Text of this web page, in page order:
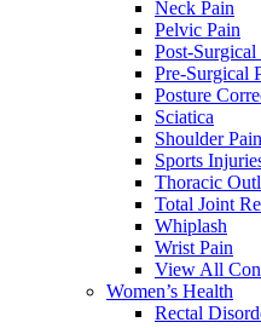
Neck Pain
Pelvic Pain
Post-
Pre-Surgical
Posture
Sciatica
Shoulder Pain
Sports
Thoracic
Total Joint
Whiplash
Wrist Pain
View All
Women’s Health
Rectal